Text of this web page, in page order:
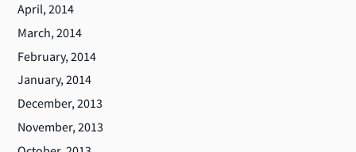
April, 2014
March, 2014
February, 2014
January, 2014
December, 2013
November, 2013